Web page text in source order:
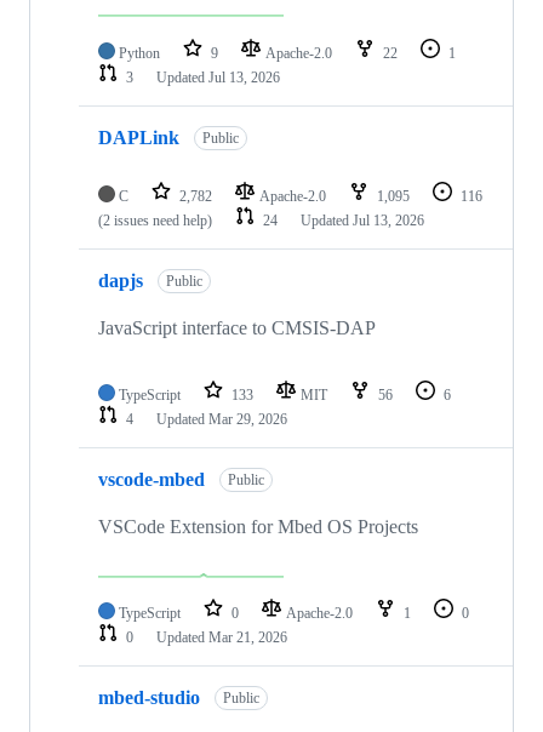
Python 9 Apache-2.0 22
1
3
Updated Jul 13, 2026
DAPLink Public
C 2,782 Apache-2.0 1,095
116
(2 issues need help)
24 Updated Jul 13, 2026
dapjs Public
JavaScript interface to CMSIS-DAP
TypeScript 133 MIT 56
6
4
Updated Mar 29, 2026
vscode-mbed Public
VSCode Extension for Mbed OS Projects
TypeScript 0 Apache-2.0 1
0
0
Updated Mar 21, 2026
mbed-studio Public